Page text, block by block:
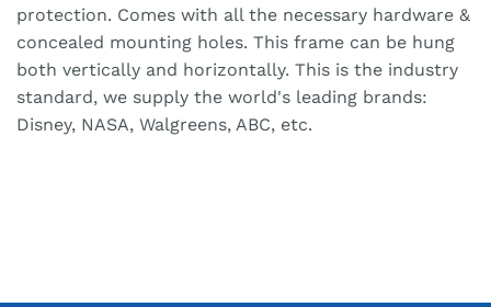
protection. Comes with all the necessary hardware &
concealed mounting holes. This frame can be hung
both vertically and horizontally. This is the industry
standard, we supply the world's leading brands:
Disney, NASA, Walgreens, ABC, etc.